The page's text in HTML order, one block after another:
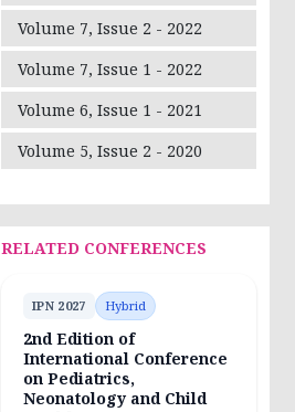
Volume 7, Issue 2 - 2022
Volume 7, Issue 1 - 2022
Volume 6, Issue 1 - 2021
Volume 5, Issue 2 - 2020
RELATED CONFERENCES
IPN 2027 Hybrid
2nd Edition of
International Conference
on Pediatrics,
Neonatology and Child